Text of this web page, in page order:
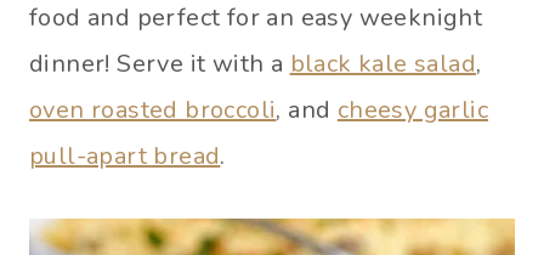
food and perfect for an easy weeknight
dinner! Serve it with a black kale salad,
oven roasted broccoli, and cheesy garlic
pull-apart bread.